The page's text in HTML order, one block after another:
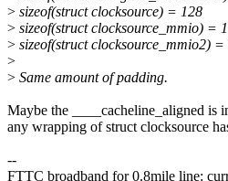
> sizeof(struct clocksource) = 128
> sizeof(struct clocksource_mmio) =
> sizeof(struct clocksource_mmio2)
>
> Same amount of padding.
Maybe the ____cacheline_aligned is
any wrapping of struct clocksource
--
FTTC broadband for 0.8mile line: